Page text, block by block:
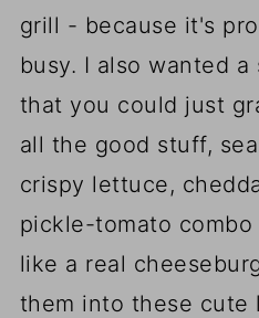
grill - because it's
busy. I also wanted
that you could just
all the good stuff,
crispy lettuce,
pickle-tomato
like a real
them into these cute